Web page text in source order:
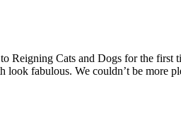
Reigning Cats and Dogs for the first
fabulous. We couldn’t be more